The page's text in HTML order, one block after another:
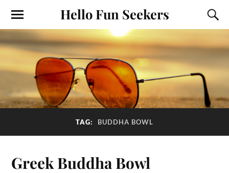
Hello Fun Seekers
TAG: BUDDHA BOWL
Greek Buddha Bowl